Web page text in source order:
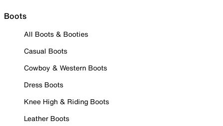
Boots
All Boots & Booties
Casual Boots
Cowboy & Western Boots
Dress Boots
Knee High & Riding Boots
Leather Boots